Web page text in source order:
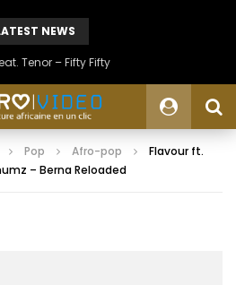
NEWS
Tenor – Fifty Fifty
Pop Afro-pop
Flavour ft.
– Berna Reloaded